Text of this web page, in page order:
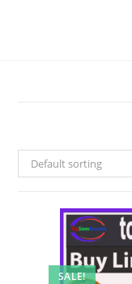
Default sorting
SALE!